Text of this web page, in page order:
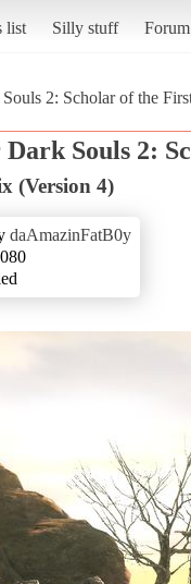
list Silly stuff Forum
2: Scholar of the
Dark Souls 2:
(Version 4)
daAmazinFatB0y